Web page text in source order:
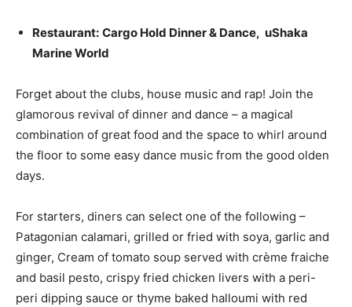
Restaurant: Cargo Hold Dinner & Dance, uShaka
Marine World
Forget about the clubs, house music and rap! Join the
glamorous revival of dinner and dance – a magical
combination of great food and the space to whirl around
the floor to some easy dance music from the good olden
days.
For starters, diners can select one of the following –
Patagonian calamari, grilled or fried with soya, garlic and
ginger, Cream of tomato soup served with crème fraiche
and basil pesto, crispy fried chicken livers with a peri-
peri dipping sauce or thyme baked halloumi with red